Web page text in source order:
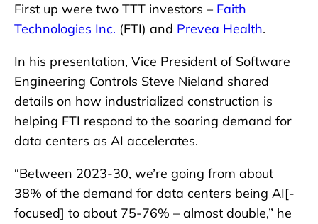
First up were two TTT investors – Faith
Technologies Inc. (FTI) and Prevea Health.
In his presentation, Vice President of Software
Engineering Controls Steve Nieland shared
details on how industrialized construction is
helping FTI respond to the soaring demand for
data centers as AI accelerates.
“Between 2023-30, we’re going from about
38% of the demand for data centers being AI[-
focused] to about 75-76% – almost double,” he